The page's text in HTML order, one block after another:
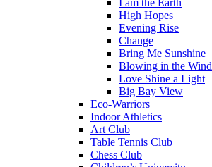
I am the Earth
High Hopes
Evening Rise
Change
Bring Me Sunshine
Blowing in the Wind
Love Shine a Light
Big Bay View
Eco-Warriors
Indoor Athletics
Art Club
Table Tennis Club
Chess Club